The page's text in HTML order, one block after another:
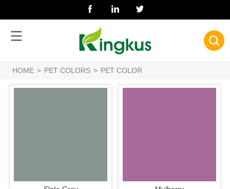
HOME > PET COLORS > PET COLOR